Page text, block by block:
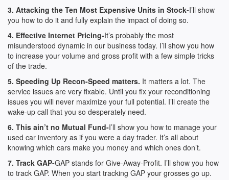
3. Attacking the Ten Most Expensive Units in Stock-I’ll show
you how to do it and fully explain the impact of doing so.
4. Effective Internet Pricing-It’s probably the most
misunderstood dynamic in our business today. I’ll show you how
to increase your volume and gross profit with a few simple tricks
of the trade.
5. Speeding Up Recon-Speed matters. It matters a lot. The
service issues are very fixable. Until you fix your reconditioning
issues you will never maximize your full potential. I’ll create the
wake-up call that you so desperately need.
6. This ain’t no Mutual Fund-I’ll show you how to manage your
used car inventory as if you were a day trader. It’s all about
knowing which cars make you money and which ones don’t.
7. Track GAP-GAP stands for Give-Away-Profit. I’ll show you how
to track GAP. When you start tracking GAP your grosses go up.